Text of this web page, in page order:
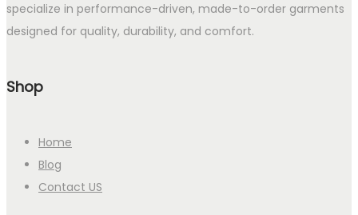
specialize in performance-driven, made-to-order garments
designed for quality, durability, and comfort.
Shop
Home
Blog
Contact US